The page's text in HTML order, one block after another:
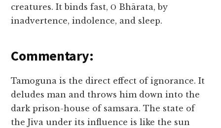
creatures. It binds fast, Ο Bhārata, by
inadvertence, indolence, and sleep.
Commentary:
Tamoguna is the direct effect of ignorance. It
deludes man and throws him down into the
dark prison-house of samsara. The state of
the Jiva under its influence is like the sun